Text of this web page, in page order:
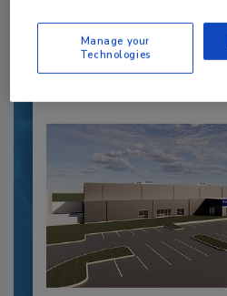
By:Alyse Thompson-
Manage your
Technologies